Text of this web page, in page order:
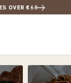
OVER €68